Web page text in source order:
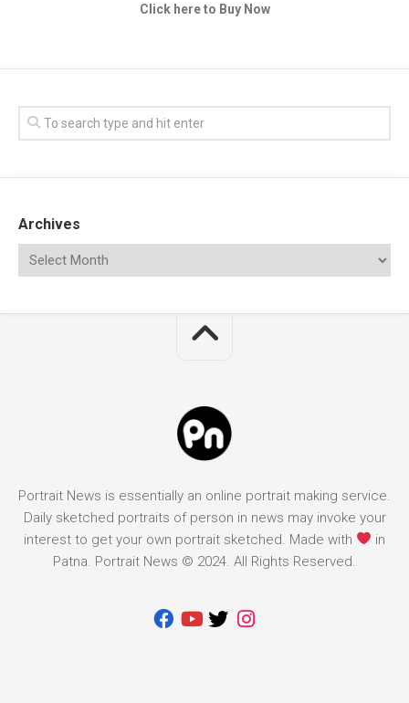
Click here to Buy Now
Archives
Portrait News is essentially an online portrait making service.
Daily sketched portraits of person in news may invoke your
interest to get your own portrait sketched. Made with
in
Patna. Portrait News © 2024. All Rights Reserved.